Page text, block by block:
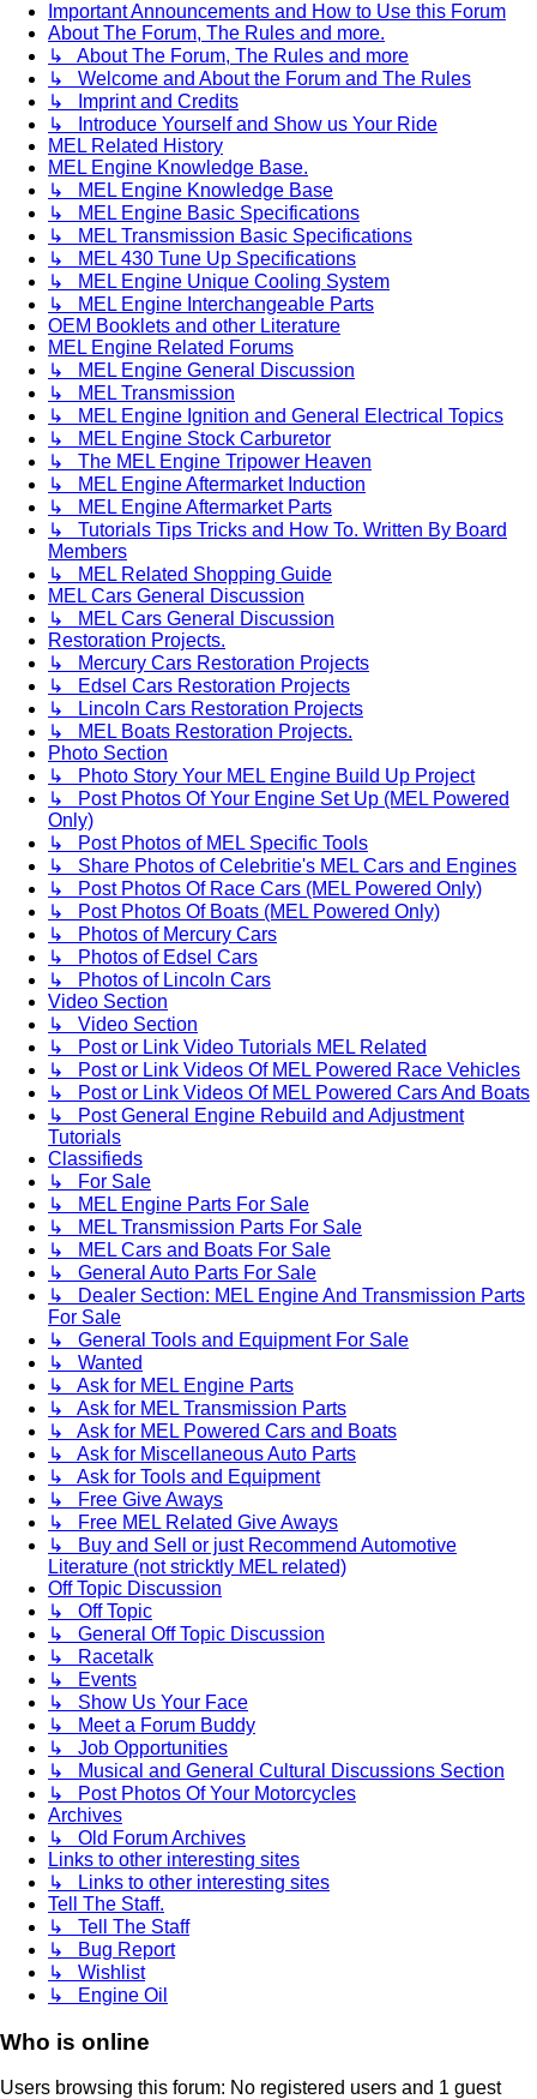
Important Announcements and How to Use this Forum
About The Forum, The Rules and more.
↳ About The Forum, The Rules and more
↳ Welcome and About the Forum and The Rules
↳ Imprint and Credits
↳ Introduce Yourself and Show us Your Ride
MEL Related History
MEL Engine Knowledge Base.
↳ MEL Engine Knowledge Base
↳ MEL Engine Basic Specifications
↳ MEL Transmission Basic Specifications
↳ MEL 430 Tune Up Specifications
↳ MEL Engine Unique Cooling System
↳ MEL Engine Interchangeable Parts
OEM Booklets and other Literature
MEL Engine Related Forums
↳ MEL Engine General Discussion
↳ MEL Transmission
↳ MEL Engine Ignition and General Electrical Topics
↳ MEL Engine Stock Carburetor
↳ The MEL Engine Tripower Heaven
↳ MEL Engine Aftermarket Induction
↳ MEL Engine Aftermarket Parts
↳ Tutorials Tips Tricks and How To. Written By Board
Members
↳ MEL Related Shopping Guide
MEL Cars General Discussion
↳ MEL Cars General Discussion
Restoration Projects.
↳ Mercury Cars Restoration Projects
↳ Edsel Cars Restoration Projects
↳ Lincoln Cars Restoration Projects
↳ MEL Boats Restoration Projects.
Photo Section
↳ Photo Story Your MEL Engine Build Up Project
↳ Post Photos Of Your Engine Set Up (MEL Powered
Only)
↳ Post Photos of MEL Specific Tools
↳ Share Photos of Celebritie's MEL Cars and Engines
↳ Post Photos Of Race Cars (MEL Powered Only)
↳ Post Photos Of Boats (MEL Powered Only)
↳ Photos of Mercury Cars
↳ Photos of Edsel Cars
↳ Photos of Lincoln Cars
Video Section
↳ Video Section
↳ Post or Link Video Tutorials MEL Related
↳ Post or Link Videos Of MEL Powered Race Vehicles
↳ Post or Link Videos Of MEL Powered Cars And Boats
↳ Post General Engine Rebuild and Adjustment
Tutorials
Classifieds
↳ For Sale
↳ MEL Engine Parts For Sale
↳ MEL Transmission Parts For Sale
↳ MEL Cars and Boats For Sale
↳ General Auto Parts For Sale
↳ Dealer Section: MEL Engine And Transmission Parts
For Sale
↳ General Tools and Equipment For Sale
↳ Wanted
↳ Ask for MEL Engine Parts
↳ Ask for MEL Transmission Parts
↳ Ask for MEL Powered Cars and Boats
↳ Ask for Miscellaneous Auto Parts
↳ Ask for Tools and Equipment
↳ Free Give Aways
↳ Free MEL Related Give Aways
↳ Buy and Sell or just Recommend Automotive
Literature (not stricktly MEL related)
Off Topic Discussion
↳ Off Topic
↳ General Off Topic Discussion
↳ Racetalk
↳ Events
↳ Show Us Your Face
↳ Meet a Forum Buddy
↳ Job Opportunities
↳ Musical and General Cultural Discussions Section
↳ Post Photos Of Your Motorcycles
Archives
↳ Old Forum Archives
Links to other interesting sites
↳ Links to other interesting sites
Tell The Staff.
↳ Tell The Staff
↳ Bug Report
↳ Wishlist
↳ Engine Oil
Who is online
Users browsing this forum: No registered users and 1 guest